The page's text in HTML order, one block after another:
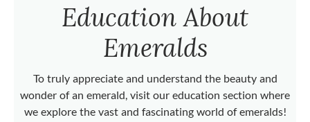
Education About
Emeralds
To truly appreciate and understand the beauty and
wonder of an emerald, visit our education section where
we explore the vast and fascinating world of emeralds!